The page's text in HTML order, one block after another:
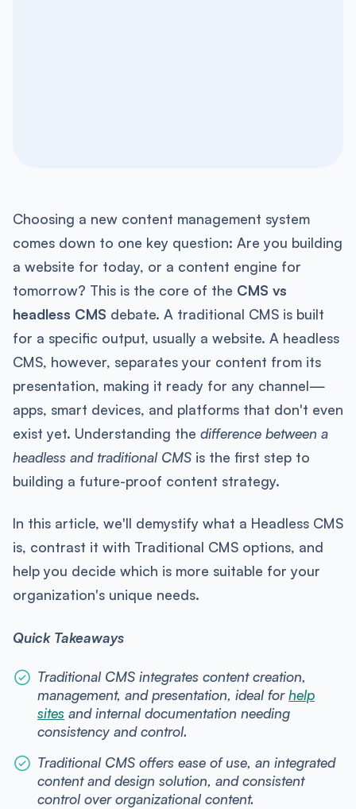
Choosing a new content management system
comes down to one key question: Are you building
a website for today, or a content engine for
tomorrow? This is the core of the CMS vs
headless CMS debate. A traditional CMS is built
for a specific output, usually a website. A headless
CMS, however, separates your content from its
presentation, making it ready for any channel—
apps, smart devices, and platforms that don't even
exist yet. Understanding the difference between a
headless and traditional CMSis the first step to
building a future-proof content strategy.
In this article, we'll demystify what a Headless CMS
is, contrast it with Traditional CMS options, and
help you decide which is more suitable for your
organization's unique needs.
Quick Takeaways
Traditional CMS integrates content creation,
management, and presentation, ideal forhelp
sites and internal documentation needing
consistency and control.
Traditional CMS offers ease of use, an integrated
content and design solution, and consistent
control over organizational content.